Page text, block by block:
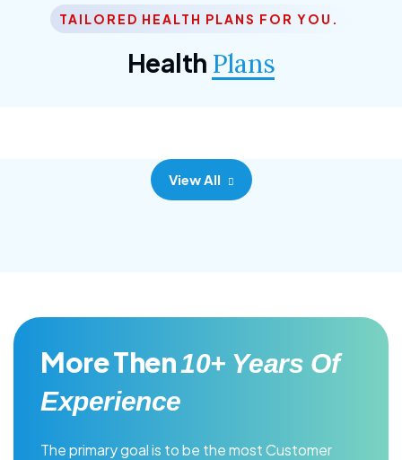
TAILORED HEALTH PLANS FOR YOU.
Health Plans
Corporate Plan
View All
More Then10+ Years Of
Experience
The primary goal is to be the most Customer